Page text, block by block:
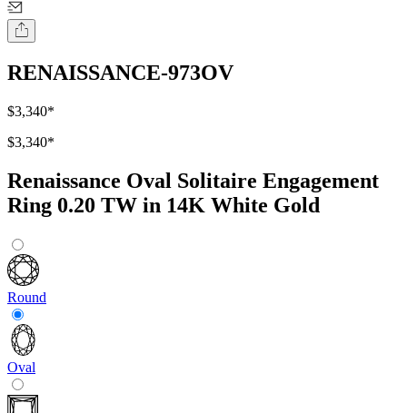
RENAISSANCE-973OV
$3,340*
$3,340*
Renaissance Oval Solitaire Engagement
Ring 0.20 TW in 14K White Gold
Round
Oval